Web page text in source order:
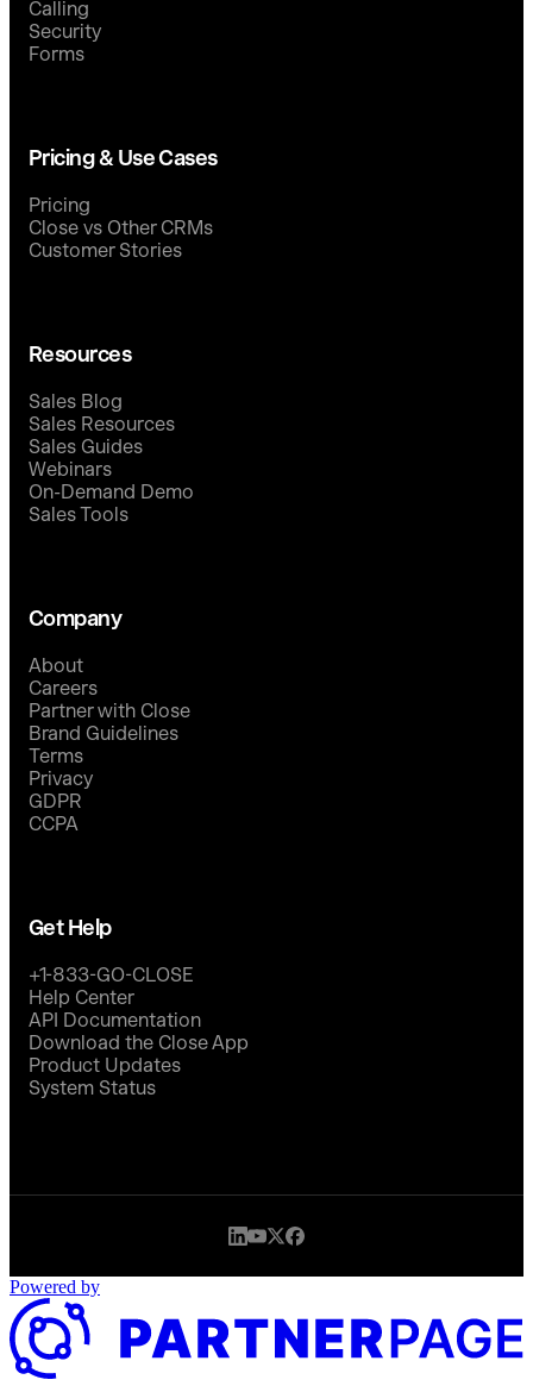
Calling
Security
Forms
Pricing & Use Cases
Pricing
Close vs Other CRMs
Customer Stories
Resources
Sales Blog
Sales Resources
Sales Guides
Webinars
On-Demand Demo
Sales Tools
Company
About
Careers
Partner with Close
Brand Guidelines
Terms
Privacy
GDPR
CCPA
Get Help
+1-833-GO-CLOSE
Help Center
API Documentation
Download the Close App
Product Updates
System Status
Powered by